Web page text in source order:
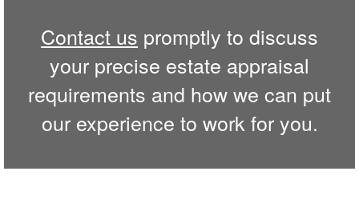
Contact us promptly to discuss
your precise estate appraisal
requirements and how we can put
our experience to work for you.